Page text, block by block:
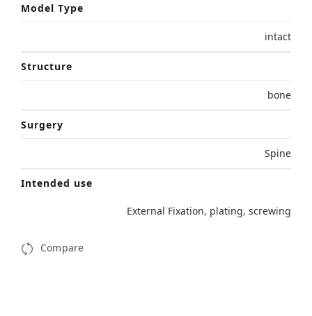
Model Type
intact
Structure
bone
Surgery
Spine
Intended use
External Fixation, plating, screwing
Compare